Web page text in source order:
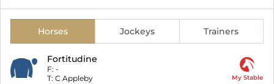
Horses Jockeys Trainers
Fortitudine
F: -
T: C Appleby My Stable